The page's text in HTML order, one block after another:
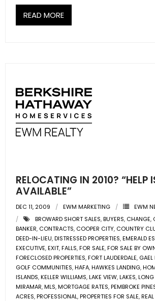
READ MORE
RELOCATING IN 2010? “HELP
AVAILABLE”
DEC 11, 2009 EWM MARKETING
EWM
BROWARD SHORT SALES,BUYERS, CHANGE,
BANKER, CONTRACTS, COOPER CITY, COUNTRY
DEED-IN-LIEU,DISTRESSED PROPERTIES,EMERALD
EXECUTIVE,EXIT,FALLS,FOR SALE,FOR SALE BY
FORECLOSED PROPERTIES,FORT LAUDERDALE, GAEL
GOLF COMMUNITIES,HAFA,HAWKES LANDING,
ISLANDS,KELLER WILLIAMS,LAKE VIEW,LAKES,LONG
MIRAMAR,MLS,MORTGAGE RATES,PEMBROKE
ACRES,PROFESSIONAL,PROPERTIES FOR SALE,